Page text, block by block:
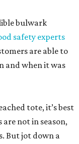
bulwark
safety experts
are able to
and when it was
tote, it’s best
not in season,
But jot down a